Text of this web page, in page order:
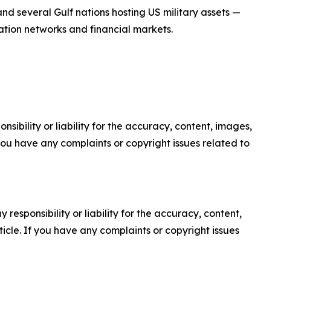
several Gulf nations hosting US military assets —
networks and financial markets.
or liability for the accuracy, content, images,
have any complaints or copyright issues related to
responsibility or liability for the accuracy, content,
If you have any complaints or copyright issues